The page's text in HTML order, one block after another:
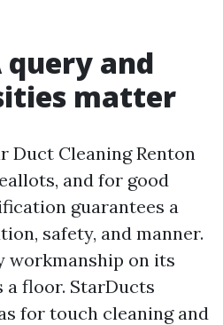
query and
matter
Duct Cleaning Renton
and for good
guarantees a
safety, and manner.
workmanship on its
a floor. StarDucts
for touch cleaning and